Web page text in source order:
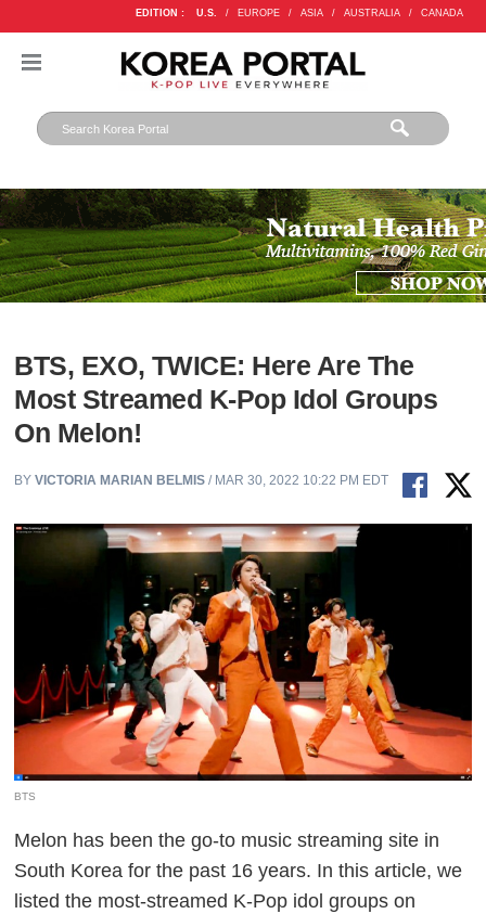
EDITION : U.S. / EUROPE / ASIA / AUSTRALIA / CANADA
BTS, EXO, TWICE: Here Are The
Most Streamed K-Pop Idol Groups
On Melon!
BYVICTORIA MARIAN BELMIS / MAR 30, 2022 10:22 PM EDT
BTS
Melon has been the go-to music streaming site in
South Korea for the past 16 years. In this article, we
listed the most-streamed K-Pop idol groups on